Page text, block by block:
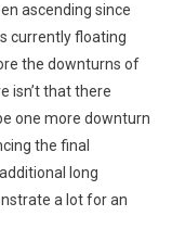
ascending since
currently floating
the downturns of
isn’t that there
one more downturn
the final
long
a lot for an